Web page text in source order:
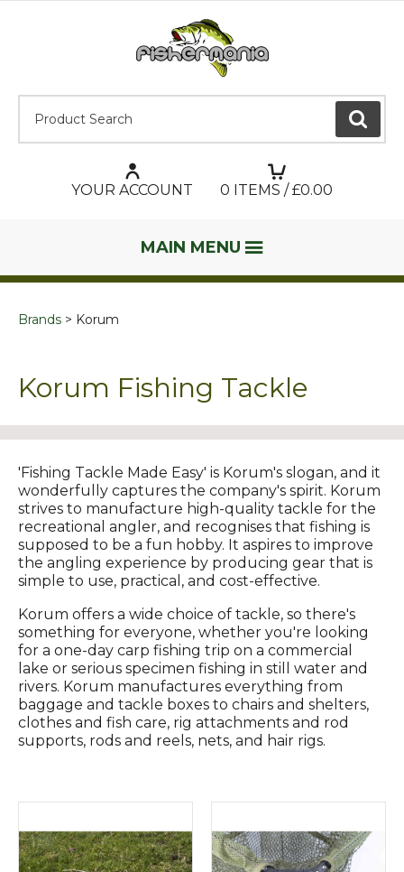
GO
YOUR ACCOUNT 0 ITEMS / £0.00
MAIN MENU
Brands Korum
Korum Fishing Tackle
'Fishing Tackle Made Easy' is Korum's slogan, and it
wonderfully captures the company's spirit. Korum
strives to manufacture high-quality tackle for the
recreational angler, and recognises that fishing is
supposed to be a fun hobby. It aspires to improve
the angling experience by producing gear that is
simple to use, practical, and cost-effective.
Korum offers a wide choice of tackle, so there's
something for everyone, whether you're looking
for a one-day carp fishing trip on a commercial
lake or serious specimen fishing in still water and
rivers. Korum manufactures everything from
baggage and tackle boxes to chairs and shelters,
clothes and fish care, rig attachments and rod
supports, rods and reels, nets, and hair rigs.